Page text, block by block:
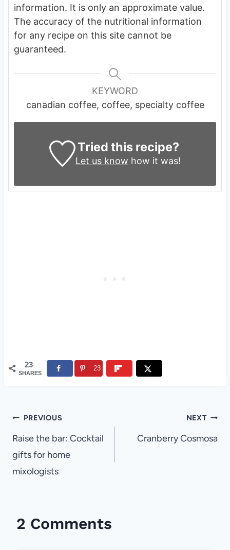
information. It is only an approximate value.
The accuracy of the nutritional information
for any recipe on this site cannot be
guaranteed.
KEYWORD
canadian coffee, coffee, specialty coffee
Tried this recipe?
Let us know how it was!
23
SHARES
23
Post
navigation
PREVIOUS
Raise the bar: Cocktail
gifts for home
mixologists
NEXT
Cranberry Cosmosa
2 Comments